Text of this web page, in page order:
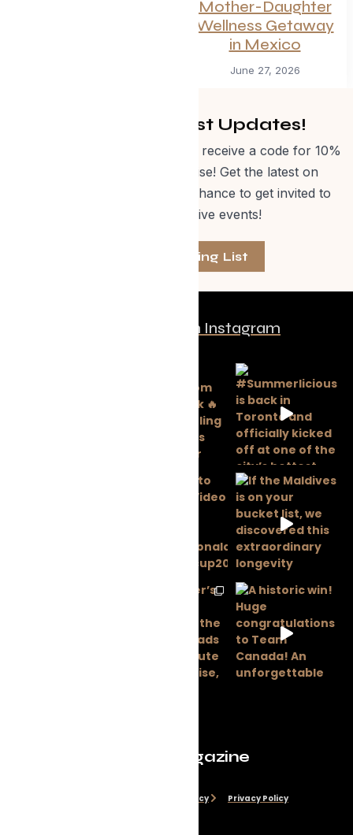
Mother-Daughter
Wellness Getaway
in Mexico
June 27, 2026
Get Curated Post Updates!
Sign up for our newsletter and receive a code for 10%
off Evolve Shop merchandise! Get the latest on
events, special offers and a chance to get invited to
one of our exclusive events!
Join The Mailing List
Follow us on Instagram
Evolve Magazine
Cookie Policy Privacy Policy